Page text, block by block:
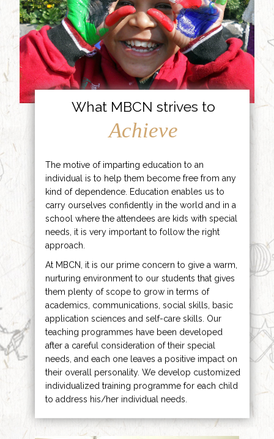
What MBCN strives to
Achieve
The motive of imparting education to an
individual is to help them become free from any
kind of dependence. Education enables us to
carry ourselves confidently in the world and in a
school where the attendees are kids with special
needs, it is very important to follow the right
approach.
At MBCN, it is our prime concern to give a warm,
nurturing environment to our students that gives
them plenty of scope to grow in terms of
academics, communications, social skills, basic
application sciences and self-care skills. Our
teaching programmes have been developed
after a careful consideration of their special
needs, and each one leaves a positive impact on
their overall personality. We develop customized
individualized training programme for each child
to address his/her individual needs.